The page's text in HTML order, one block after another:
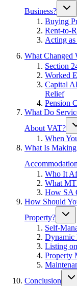
Business?
Buying
Rent-to-
Acting
What Changed
Section
Worked
Capital
Relief
Pension
What Do
About VAT?
When
What Is
Who It
What
How SA
How Should
Property?
Self-
Dynamic
Listing
Property
Conclusion